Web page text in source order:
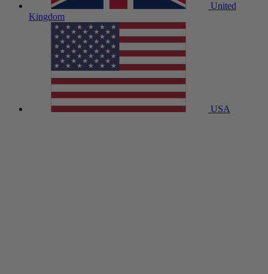
United
Kingdom
USA